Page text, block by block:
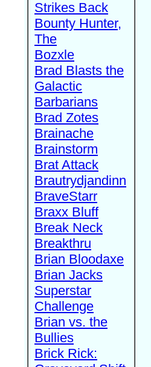
Strikes Back
Bounty Hunter,
The
Bozxle
Brad Blasts the
Galactic
Barbarians
Brad Zotes
Brainache
Brainstorm
Brat Attack
Brautrydjandinn
BraveStarr
Braxx Bluff
Break Neck
Breakthru
Brian Bloodaxe
Brian Jacks
Superstar
Challenge
Brian vs. the
Bullies
Brick Rick: